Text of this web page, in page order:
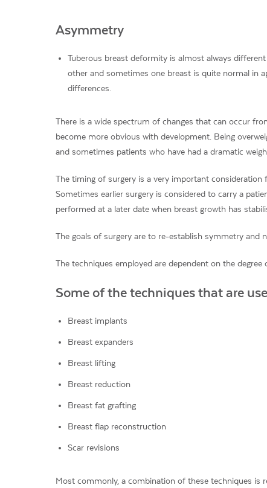
Asymmetry
Tuberous breast deformity is almost always
other and sometimes one breast is quite normal in
differences.
There is a wide spectrum of changes that can occur
become more obvious with development. Being
and sometimes patients who have had a dramatic
The timing of surgery is a very important consideration
Sometimes earlier surgery is considered to carry a
performed at a later date when breast growth has
The goals of surgery are to re-establish symmetry and
The techniques employed are dependent on the degree
Some of the techniques that are
Breast implants
Breast expanders
Breast lifting
Breast reduction
Breast fat grafting
Breast flap reconstruction
Scar revisions
Most commonly, a combination of these techniques is